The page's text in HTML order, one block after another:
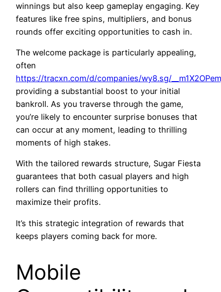
winnings but also keep gameplay engaging. Key
features like free spins, multipliers, and bonus
rounds offer exciting opportunities to cash in.
The welcome package is particularly appealing,
often
https://tracxn.com/d/companies/wy8.sg/
providing a substantial boost to your initial
bankroll. As you traverse through the game,
you’re likely to encounter surprise bonuses that
can occur at any moment, leading to thrilling
moments of high stakes.
With the tailored rewards structure, Sugar Fiesta
guarantees that both casual players and high
rollers can find thrilling opportunities to
maximize their profits.
It’s this strategic integration of rewards that
keeps players coming back for more.
Mobile